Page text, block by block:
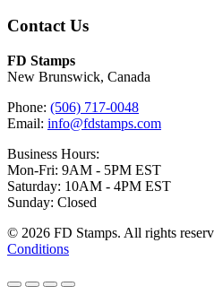
Contact Us
FD Stamps
New Brunswick, Canada
Phone: (506) 717-0048
Email: info@fdstamps.com
Business Hours:
Mon-Fri: 9AM - 5PM EST
Saturday: 10AM - 4PM EST
Sunday: Closed
© 2026 FD Stamps. All rights
Conditions